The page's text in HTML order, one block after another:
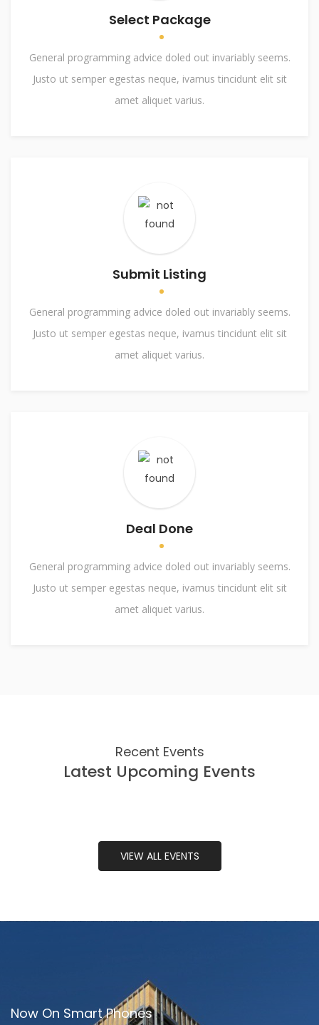
Select Package
General programming advice doled out invariably seems.
Justo ut semper egestas neque, ivamus tincidunt elit sit
amet aliquet varius.
Submit Listing
General programming advice doled out invariably seems.
Justo ut semper egestas neque, ivamus tincidunt elit sit
amet aliquet varius.
Deal Done
General programming advice doled out invariably seems.
Justo ut semper egestas neque, ivamus tincidunt elit sit
amet aliquet varius.
Recent Events
Latest Upcoming Events
VIEW ALL EVENTS
Now On Smart Phones